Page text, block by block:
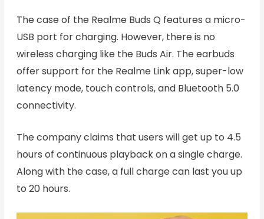
The case of the Realme Buds Q features a micro-
USB port for charging. However, there is no
wireless charging like the Buds Air. The earbuds
offer support for the Realme Link app, super-low
latency mode, touch controls, and Bluetooth 5.0
connectivity.
The company claims that users will get up to 4.5
hours of continuous playback on a single charge.
Along with the case, a full charge can last you up
to 20 hours.